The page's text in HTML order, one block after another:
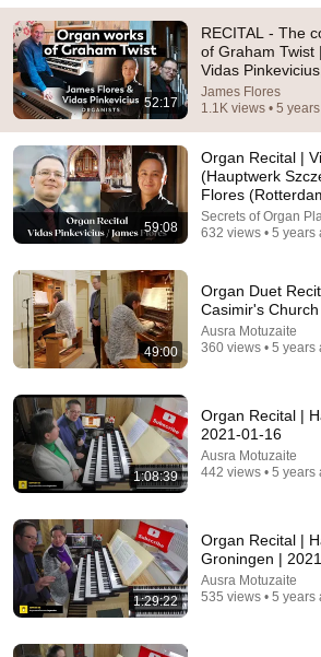
🚨 If Cops Say "I Smell Alcohol" —
Immediately (It's a Trap)
James Whitmore
New 780K views
13th July 2026
Howden Minster • 431 views
52:17
RECITAL - The
of Graham Twist | James Flores &
Vidas
James Flores
1.1K views • 5
59:08
Organ Recital |
(Hauptwerk
Flores
Secrets of Organ
632 views • 5 years
49:00
Organ Duet
Casimir's
Ausra Motuzaite
360 views • 5 years
1:08:39
Organ Recital |
2021-01-16
Ausra Motuzaite
442 views • 5 years
1:29:22
Organ Recital |
Groningen |
Ausra Motuzaite
535 views • 5 years